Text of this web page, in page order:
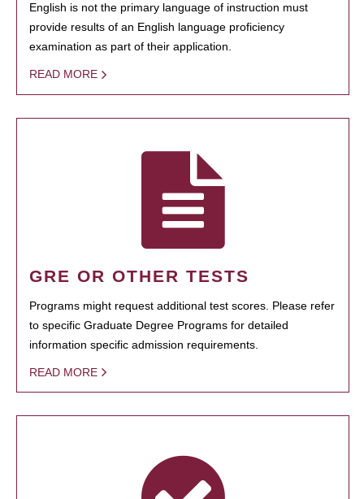
English is not the primary language of instruction must
provide results of an English language proficiency
examination as part of their application.
READ MORE
GRE OR OTHER TESTS
Programs might request additional test scores. Please refer
to specific Graduate Degree Programs for detailed
information specific admission requirements.
READ MORE